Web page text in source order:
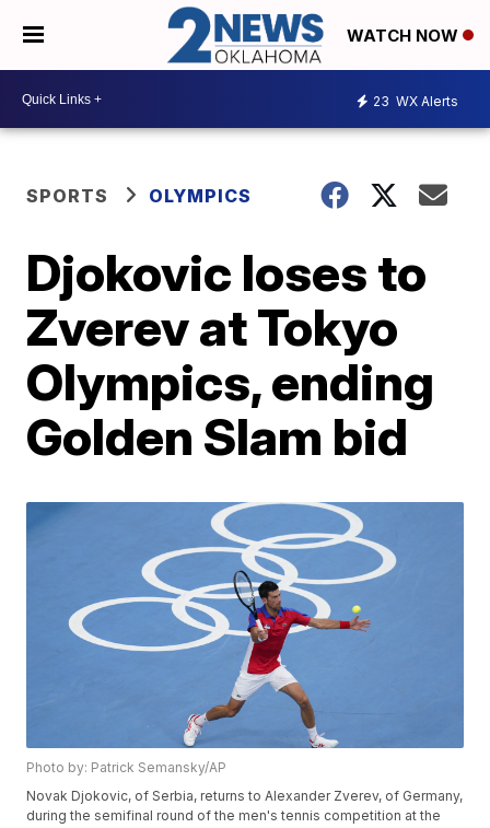
WATCH NOW
23 WX Alerts
SPORTS OLYMPICS
Djokovic loses to
Zverev at Tokyo
Olympics, ending
Golden Slam bid
Photo by: Patrick Semansky/AP
Novak Djokovic, of Serbia, returns to Alexander Zverev, of Germany,
during the semifinal round of the men's tennis competition at the